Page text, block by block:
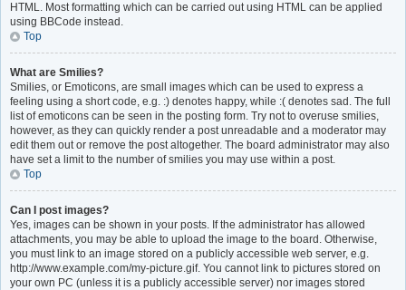
HTML. Most formatting which can be carried out using HTML can be applied
using BBCode instead.
Top
What are Smilies?
Smilies, or Emoticons, are small images which can be used to express a
feeling using a short code, e.g. :) denotes happy, while :( denotes sad. The full
list of emoticons can be seen in the posting form. Try not to overuse smilies,
however, as they can quickly render a post unreadable and a moderator may
edit them out or remove the post altogether. The board administrator may also
have set a limit to the number of smilies you may use within a post.
Top
Can I post images?
Yes, images can be shown in your posts. If the administrator has allowed
attachments, you may be able to upload the image to the board. Otherwise,
you must link to an image stored on a publicly accessible web server, e.g.
http://www.example.com/my-picture.gif. You cannot link to pictures stored on
your own PC (unless it is a publicly accessible server) nor images stored